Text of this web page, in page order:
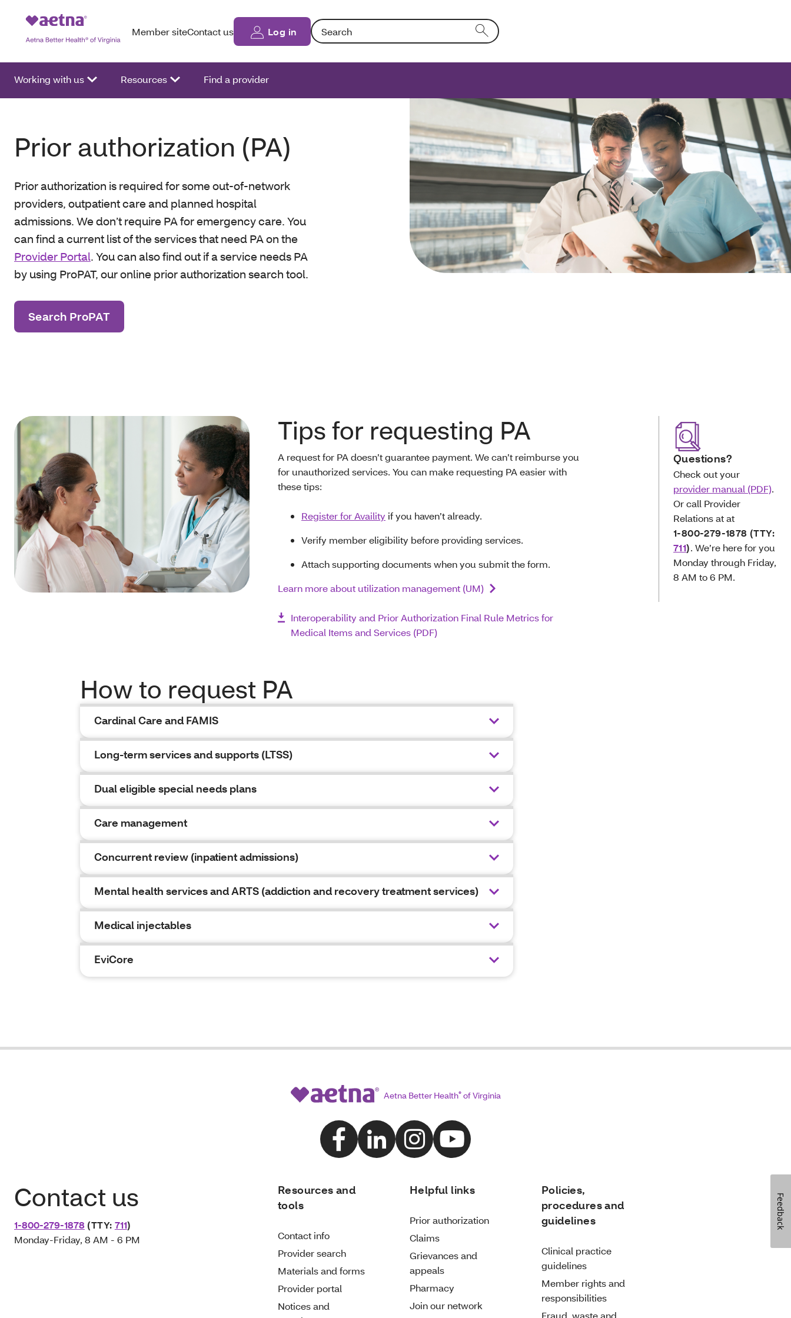
Member siteContact us Log in Search: Entering text into the form field will activate a list of options.
Working with us Resources Find a provider
Prior authorization (PA)
Prior authorization is required for some out-of-network
providers, outpatient care and planned hospital
admissions. We don’t require PA for emergency care. You
can find a current list of the services that need PA on the
Provider Portal. You can also find out if a service needs PA
by using ProPAT, our online prior authorization search tool.
Search ProPAT
Questions?
Check out your
provider manual (PDF).
Or call Provider
Relations at at
1-800-279-1878 (TTY:
711). We’re here for you
Monday through Friday,
8 AM to 6 PM.
Tips for requesting PA
A request for PA doesn’t guarantee payment. We can’t reimburse you
for unauthorized services. You can make requesting PA easier with
these tips:
Register for Availity if you haven’t already.
Verify member eligibility before providing services.
Attach supporting documents when you submit the form.
Learn more about utilization management (UM)
Interoperability and Prior Authorization Final Rule Metrics for
Medical Items and Services (PDF)
How to request PA
Cardinal Care and FAMIS
Long-term services and supports (LTSS)
Dual eligible special needs plans
Care management
Concurrent review (inpatient admissions)
Mental health services and ARTS (addiction and recovery treatment services)
Medical injectables
EviCore
Aetna Better Health®of Virginia
Contact us
1-800-279-1878 (TTY: 711)
Monday-Friday, 8 AM - 6 PM
Resources and
tools
Contact info
Provider search
Materials and forms
Provider portal
Notices and
Helpful links
Prior authorization
Claims
Grievances and
appeals
Pharmacy
Join our network
Policies,
procedures and
guidelines
Clinical practice
guidelines
Member rights and
responsibilities
Fraud, waste and
Feedback